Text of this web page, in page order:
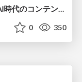
20260722_microCMSで考える、AI時代のコンテンツ運用設計
0 350